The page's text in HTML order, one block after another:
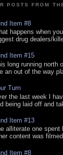
POSTS FROM
Item #8
happens when
drug dealers/
Item #15
long running north
an out of the way
Turn
the last week I
being laid off and
Item #13
alliterate one spent
content was
Item #8